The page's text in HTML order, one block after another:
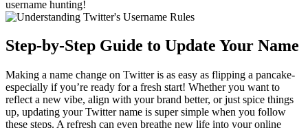
username hunting!
Step-by-Step Guide to Update Your Name
Making a name change on Twitter is as easy as flipping a pancake-
especially if you’re ready for a fresh start! Whether you want to
reflect a new vibe, align with your brand better, or just spice things
up, updating your Twitter name is super simple when you follow
these steps. A refresh can even breathe new life into your online